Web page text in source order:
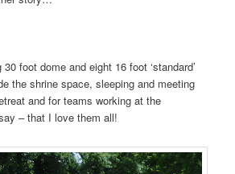
foot dome and eight 16 foot ‘standard’
the shrine space, sleeping and meeting
and for teams working at the
– that I love them all!